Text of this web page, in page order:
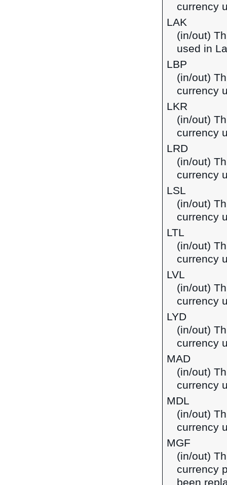
currency
LAK
(in/out)
used in
LBP
(in/out)
currency
LKR
(in/out)
currency
LRD
(in/out)
currency
LSL
(in/out)
currency
LTL
(in/out)
currency
LVL
(in/out)
currency
LYD
(in/out)
currency
MAD
(in/out)
currency
MDL
(in/out)
currency
MGF
(in/out)
currency
been